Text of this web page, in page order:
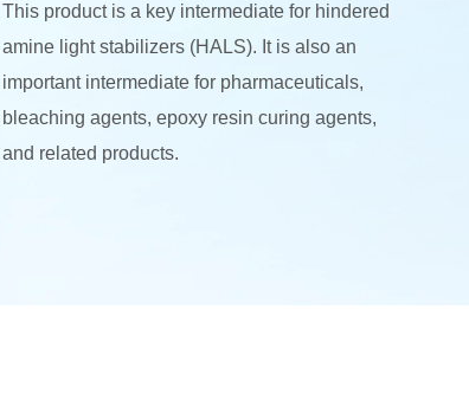
This product is a key intermediate for hindered
amine light stabilizers (HALS). It is also an
important intermediate for pharmaceuticals,
bleaching agents, epoxy resin curing agents,
and related products.